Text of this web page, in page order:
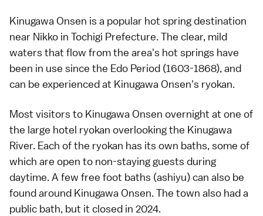
Kinugawa Onsen is a popular hot springdestination
near Nikko in Tochigi Prefecture. The clear, mild
waters that flow from the area's hot springs have
been in use since the Edo Period (1603-1868), and
can be experienced at Kinugawa Onsen's ryokan.
Most visitors to Kinugawa Onsen overnight at one of
the large hotel ryokan overlooking the Kinugawa
River. Each of the ryokan has its own baths, some of
which are open to non-staying guests during
daytime. A few free foot baths (ashiyu) can also be
found around Kinugawa Onsen. The town also had a
public bath, but it closed in 2024.